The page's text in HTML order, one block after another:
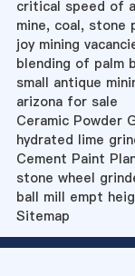
critical speed of
mine, coal, stone
joy mining
blending of palm
small antique
arizona for sale
Ceramic Powder
hydrated lime
Cement Paint
stone wheel
ball mill empt
Sitemap